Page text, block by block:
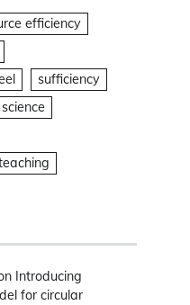
efficiency
sufficiency
Introducing
for circular